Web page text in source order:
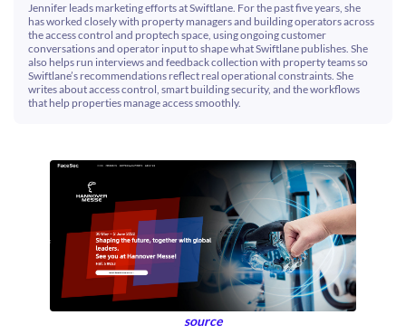
Jennifer leads marketing efforts at Swiftlane. For the past five years, she
has worked closely with property managers and building operators across
the access control and proptech space, using ongoing customer
conversations and operator input to shape what Swiftlane publishes. She
also helps run interviews and feedback collection with property teams so
Swiftlane’s recommendations reflect real operational constraints. She
writes about access control, smart building security, and the workflows
that help properties manage access smoothly.
source